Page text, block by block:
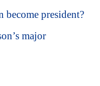
president?
major